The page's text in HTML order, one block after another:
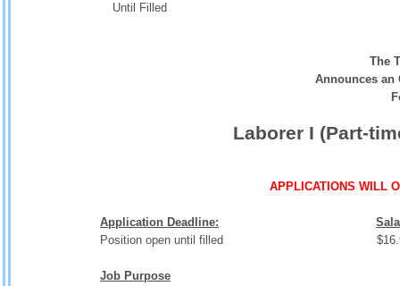
Until Filled
The
Announces an
Laborer I (Part-
APPLICATIONS WILL
Application Deadline:
Position open until filled $16.94 -
Job Purpose